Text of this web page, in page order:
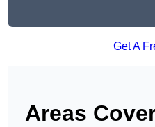
Get A
Areas